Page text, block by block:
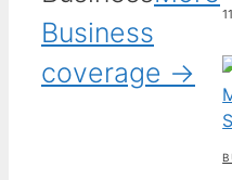
Business
coverage →